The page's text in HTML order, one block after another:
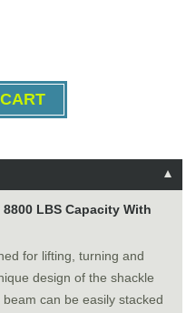
LBS Capacity With
for lifting, turning and
design of the shackle
can be easily stacked